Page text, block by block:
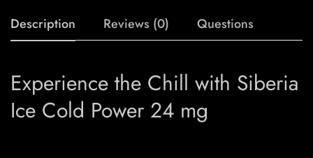
Description Reviews (0) Questions
Experience the Chill with Siberia
Ice Cold Power 24 mg